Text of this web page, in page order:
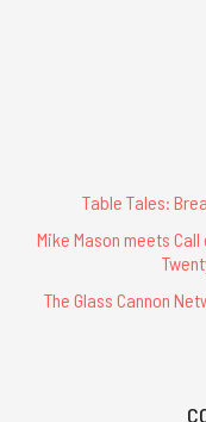
Table Tales:
Mike Mason meets
The Glass Cannon